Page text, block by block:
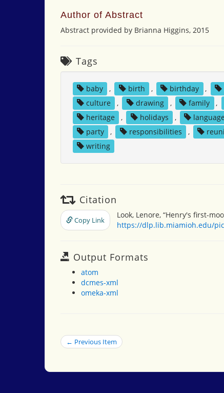
Author of Abstract
Abstract provided by Brianna Higgins, 2015
Tags
baby , birth , birthday ,
culture
, drawing , family ,
heritage
, holidays , language
party
, responsibilities ,
writing
Citation
Copy Link
Look, Lenore, “Henry's first-
https://dlp.lib.miamioh.edu/
Output Formats
atom
dcmes-xml
omeka-xml
← Previous Item